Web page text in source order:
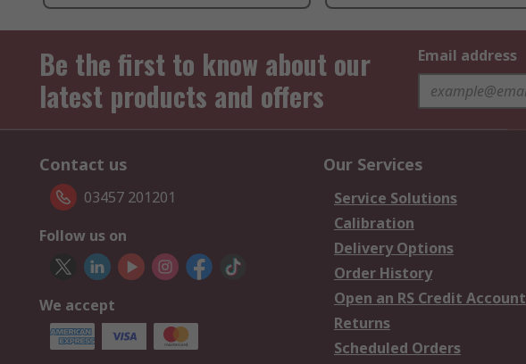
Be the first to know about our
latest products and offers
Email address
Contact us
03457 201201
Follow us on
We accept
Our Services
Service Solutions
Calibration
Delivery Options
Order History
Open an RS Credit Account
Returns
Scheduled Orders